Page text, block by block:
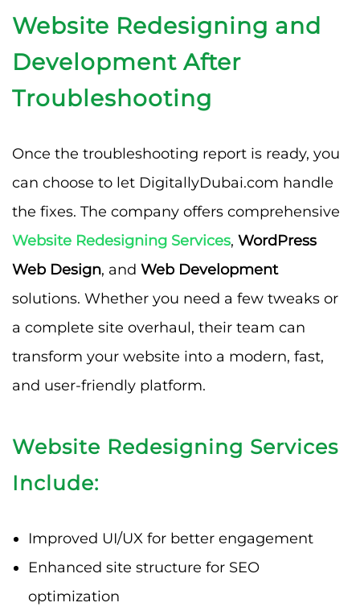
Website Redesigning and
Development After
Troubleshooting
Once the troubleshooting report is ready, you
can choose to let DigitallyDubai.com handle
the fixes. The company offers comprehensive
Website Redesigning Services, WordPress
Web Design, and Web Development
solutions. Whether you need a few tweaks or
a complete site overhaul, their team can
transform your website into a modern, fast,
and user-friendly platform.
Website Redesigning Services
Include:
Improved UI/UX for better engagement
Enhanced site structure for SEO
optimization